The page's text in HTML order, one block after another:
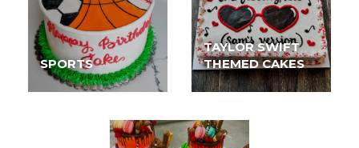
SPORTS
TAYLOR SWIFT
THEMED CAKES